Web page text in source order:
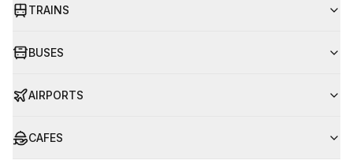
TRAINS
BUSES
AIRPORTS
CAFES